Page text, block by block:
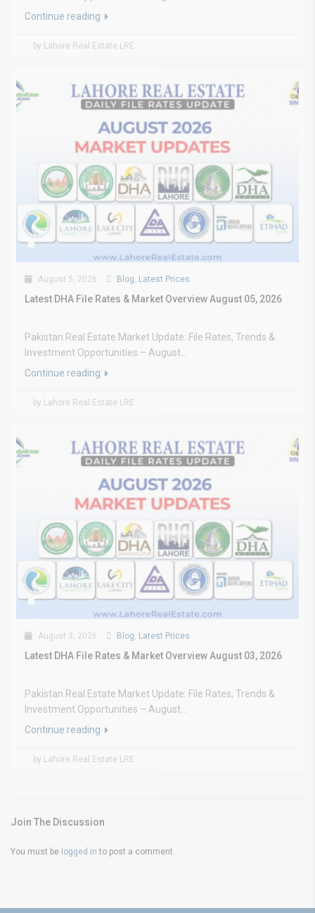
Continue reading
by Lahore Real Estate LRE
August 5, 2026 Blog, Latest Prices
Latest DHA File Rates & Market Overview August 05, 2026
Pakistan Real Estate Market Update: File Rates, Trends &
Investment Opportunities – August...
Continue reading
by Lahore Real Estate LRE
August 3, 2026 Blog, Latest Prices
Latest DHA File Rates & Market Overview August 03, 2026
Pakistan Real Estate Market Update: File Rates, Trends &
Investment Opportunities – August...
Continue reading
by Lahore Real Estate LRE
Join The Discussion
You must be logged in to post a comment.